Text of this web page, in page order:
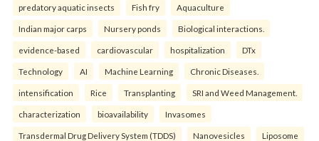
predatory aquatic insects Fish fry Aquaculture
Indian major carps Nursery ponds Biological interactions.
evidence-based cardiovascular hospitalization DTx
Technology AI Machine Learning Chronic Diseases.
intensification Rice Transplanting SRI and Weed Management.
characterization bioavailability Invasomes
Transdermal Drug Delivery System (TDDS) Nanovesicles Liposome